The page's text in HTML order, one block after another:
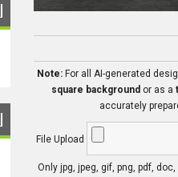
Note: For all AI-generated
square background or as a
accurately
File Upload
Only jpg, jpeg, gif, png, pdf,